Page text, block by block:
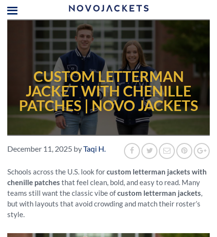
CUSTOM LETTERMAN
JACKET WITH CHENILLE
PATCHES | NOVO JACKETS
December 11, 2025 byTaqi H.
Schools across the U.S. look forcustom letterman jackets with
chenille patches that feel clean, bold, and easy to read. Many
teams still want the classic vibe ofcustom letterman jackets,
but with layouts that avoid crowding and match their roster’s
style.